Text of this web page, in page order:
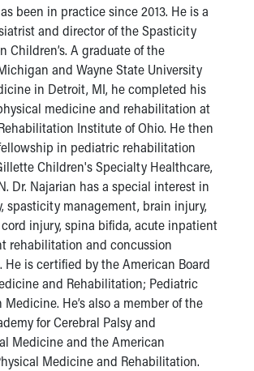
Safety
please.™
Visits
Safety
Kids
been in practice since 2013. He is a
and director of the Spasticity
Children’s. A graduate of the
and Wayne State University
in Detroit, MI, he completed his
medicine and rehabilitation at
Institute of Ohio. He then
in pediatric rehabilitation
Children's Specialty Healthcare,
Dr. Najarian has a special interest in
spasticity management, brain injury,
injury, spina bifida, acute inpatient
rehabilitation and concussion
He is certified by the American Board
and Rehabilitation; Pediatric
He’s also a member of the
for Cerebral Palsy and
Medicine and the American
Medicine and Rehabilitation.